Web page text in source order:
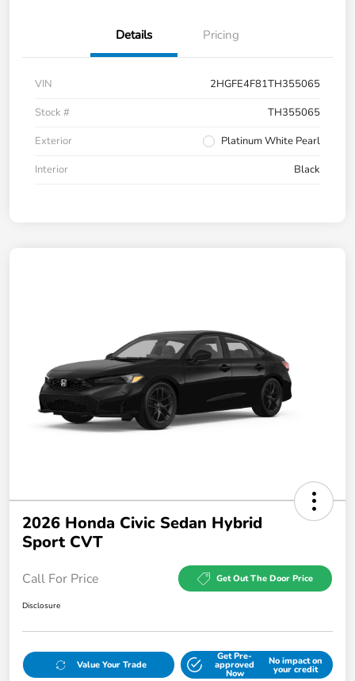
Details Pricing
VIN
2HGFE4F81TH355065
Stock #
TH355065
Exterior
Platinum White Pearl
Interior
Black
2026 Honda Civic Sedan Hybrid
Sport CVT
Call For Price Get Out The Door Price
Disclosure
Value Your Trade
Get Pre-
approved
Now
No impact on
your credit